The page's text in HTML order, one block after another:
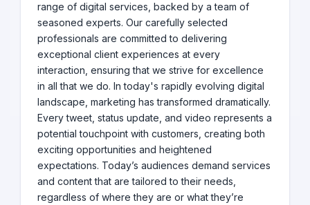
range of digital services, backed by a team of
seasoned experts. Our carefully selected
professionals are committed to delivering
exceptional client experiences at every
interaction, ensuring that we strive for excellence
in all that we do. In today's rapidly evolving digital
landscape, marketing has transformed dramatically.
Every tweet, status update, and video represents a
potential touchpoint with customers, creating both
exciting opportunities and heightened
expectations. Today’s audiences demand services
and content that are tailored to their needs,
regardless of where they are or what they’re